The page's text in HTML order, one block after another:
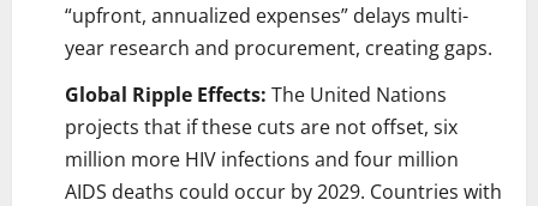
“upfront, annualized expenses” delays multi-
year research and procurement, creating gaps.
Global Ripple Effects: The United Nations
projects that if these cuts are not offset, six
million more HIV infections and four million
AIDS deaths could occur by 2029. Countries with